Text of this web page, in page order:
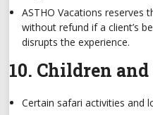
ASTHO Vacations reserves
without refund if a client’s
disrupts the experience.
10. Children
Certain safari activities and